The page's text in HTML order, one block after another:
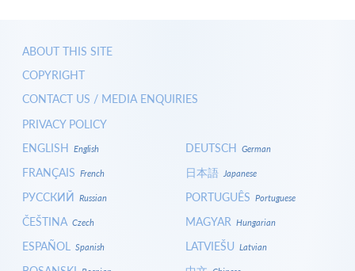
ABOUT THIS SITE
COPYRIGHT
CONTACT US / MEDIA ENQUIRIES
PRIVACY POLICY
ENGLISH English
FRANÇAIS French
РУССКИЙ Russian
ČEŠTINA Czech
ESPAÑOL Spanish
DEUTSCH German
日本語 Japanese
PORTUGUÊS Portuguese
MAGYAR Hungarian
LATVIEŠU Latvian